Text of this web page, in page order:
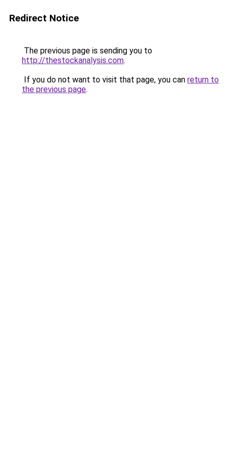
Redirect Notice
The previous page is sending you to
http://thestockanalysis.com.
If you do not want to visit that page, you can return to
the previous page.